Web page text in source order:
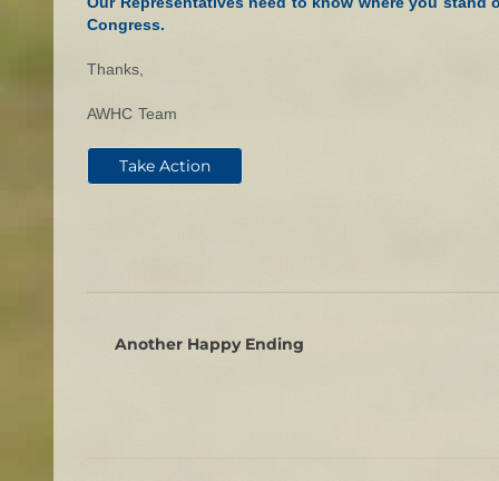
Congress.
Thanks,
AWHC Team
Take Action
Another Happy Ending